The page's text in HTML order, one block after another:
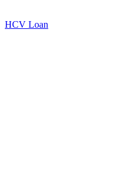
HCV Loan